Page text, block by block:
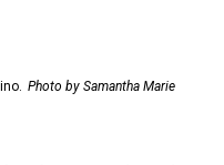
Photo by Samantha Marie